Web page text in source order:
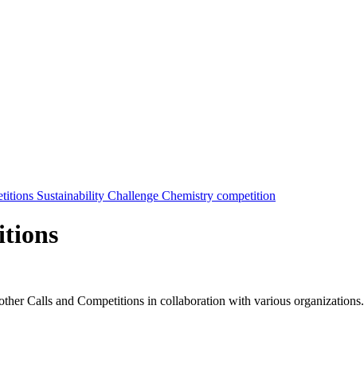
Sustainability Challenge Chemistry competition
Calls and Competitions in collaboration with various organizations.